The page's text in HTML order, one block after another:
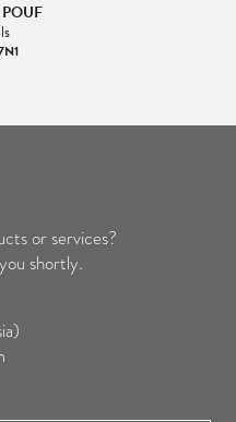
or services?
shortly.